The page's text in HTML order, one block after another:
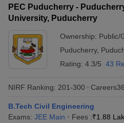
PEC Puducherry -
University, Puducherry
Ownership: Public/
Puducherry,
Rating: 4.3/5 43
NIRF Ranking: 201-300
B.Tech Civil Engineering
Exams: JEE Main Fees :₹1.88